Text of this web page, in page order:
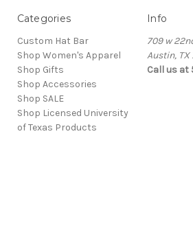
Categories
Custom Hat Bar
Shop Women's Apparel
Shop Gifts
Shop Accessories
Shop SALE
Shop Licensed University
of Texas Products
Info
709 w
Austin, TX
Call us at